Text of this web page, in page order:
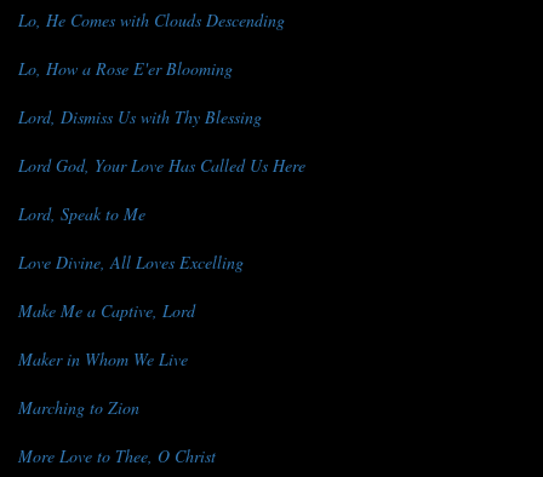
Lo, He Comes with Clouds Descending
Lo, How a Rose E'er Blooming
Lord, Dismiss Us with Thy Blessing
Lord God, Your Love Has Called Us Here
Lord, Speak to Me
Love Divine, All Loves Excelling
Make Me a Captive, Lord
Maker in Whom We Live
Marching to Zion
More Love to Thee, O Christ